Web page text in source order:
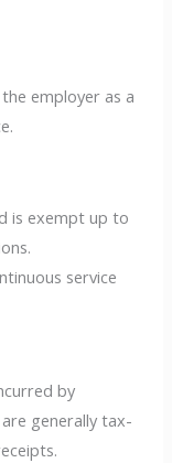
employer as a
is exempt up to
service
by
generally tax-